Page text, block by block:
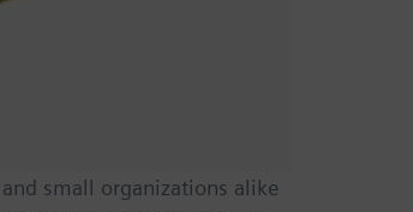
small organizations alike